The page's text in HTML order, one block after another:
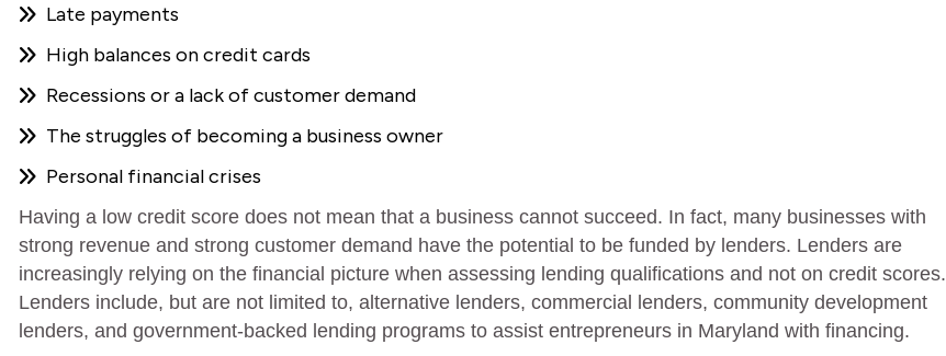
Late payments
High balances on credit cards
Recessions or a lack of customer demand
The struggles of becoming a business owner
Personal financial crises
Having a low credit score does not mean that a business cannot succeed. In fact, many businesses with
strong revenue and strong customer demand have the potential to be funded by lenders. Lenders are
increasingly relying on the financial picture when assessing lending qualifications and not on credit scores.
Lenders include, but are not limited to, alternative lenders, commercial lenders, community development
lenders, and government-backed lending programs to assist entrepreneurs in Maryland with financing.